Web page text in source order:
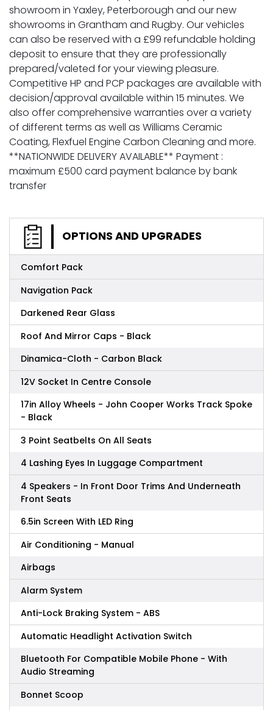
showroom in Yaxley, Peterborough and our new
showrooms in Grantham and Rugby. Our vehicles
can also be reserved with a £99 refundable holding
deposit to ensure that they are professionally
prepared/valeted for your viewing pleasure.
Competitive HP and PCP packages are available with
decision/approval available within 15 minutes. We
also offer comprehensive warranties over a variety
of different terms as well as Williams Ceramic
Coating, Flexfuel Engine Carbon Cleaning and more.
**NATIONWIDE DELIVERY AVAILABLE** Payment :
maximum £500 card payment balance by bank
transfer
OPTIONS AND UPGRADES
Comfort Pack
Navigation Pack
Darkened Rear Glass
Roof And Mirror Caps - Black
Dinamica-Cloth - Carbon Black
12V Socket In Centre Console
17in Alloy Wheels - John Cooper Works Track Spoke
- Black
3 Point Seatbelts On All Seats
4 Lashing Eyes In Luggage Compartment
4 Speakers - In Front Door Trims And Underneath
Front Seats
6.5in Screen With LED Ring
Air Conditioning - Manual
Airbags
Alarm System
Anti-Lock Braking System - ABS
Automatic Headlight Activation Switch
Bluetooth For Compatible Mobile Phone - With
Audio Streaming
Bonnet Scoop